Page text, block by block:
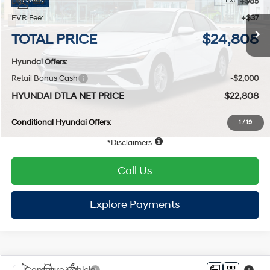
2026 Hyundai ElantraSEFWD
VIN: KMHLL4DG8TU198936Stock:
In Stock Ext. Int.
31/40 MPG
CVT
Doc Fee:
+$85
TOTAL PRICE $24,808
Hyundai Offers:
HYUNDAI DTLA NET PRICE $22,808
Compare Vehicle